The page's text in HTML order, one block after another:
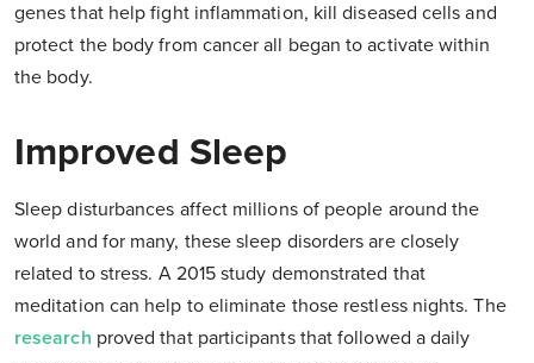
genes that help fight inflammation, kill diseased cells and
protect the body from cancer all began to activate within
the body.
Improved Sleep
Sleep disturbances affect millions of people around the
world and for many, these sleep disorders are closely
related to stress. A 2015 study demonstrated that
meditation can help to eliminate those restless nights. The
research proved that participants that followed a daily